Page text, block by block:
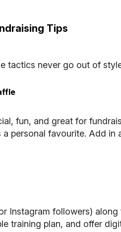
Tips
tactics never go out of
fun, and great for
a personal favourite. Add
Instagram followers)
training plan, and offer